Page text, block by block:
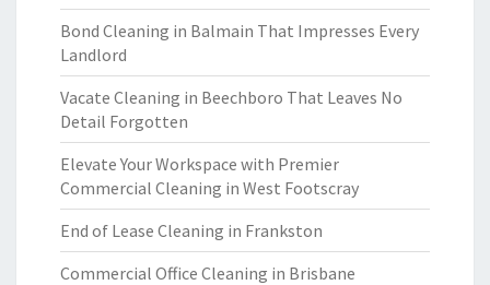
Bond Cleaning in Balmain That Impresses Every
Landlord
Vacate Cleaning in Beechboro That Leaves No
Detail Forgotten
Elevate Your Workspace with Premier
Commercial Cleaning in West Footscray
End of Lease Cleaning in Frankston
Commercial Office Cleaning in Brisbane